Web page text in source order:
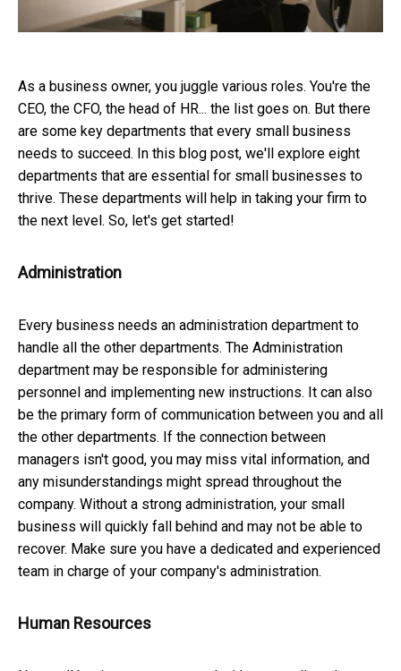
As a business owner, you juggle various roles. You're the
CEO, the CFO, the head of HR... the list goes on. But there
are some key departments that every small business
needs to succeed. In this blog post, we'll explore eight
departments that are essential for small businesses to
thrive. These departments will help in taking your firm to
the next level. So, let's get started!
Administration
Every business needs an administration department to
handle all the other departments. The Administration
department may be responsible for administering
personnel and implementing new instructions. It can also
be the primary form of communication between you and all
the other departments. If the connection between
managers isn't good, you may miss vital information, and
any misunderstandings might spread throughout the
company. Without a strong administration, your small
business will quickly fall behind and may not be able to
recover. Make sure you have a dedicated and experienced
team in charge of your company's administration.
Human Resources